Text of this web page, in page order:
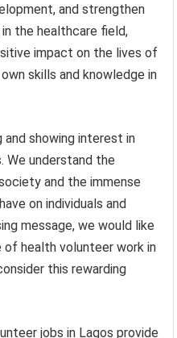
and strengthen
in the healthcare field,
impact on the lives of
skills and knowledge in
and showing interest in
We understand the
and the immense
on individuals and
message, we would like
health volunteer work in
this rewarding
jobs in Lagos provide